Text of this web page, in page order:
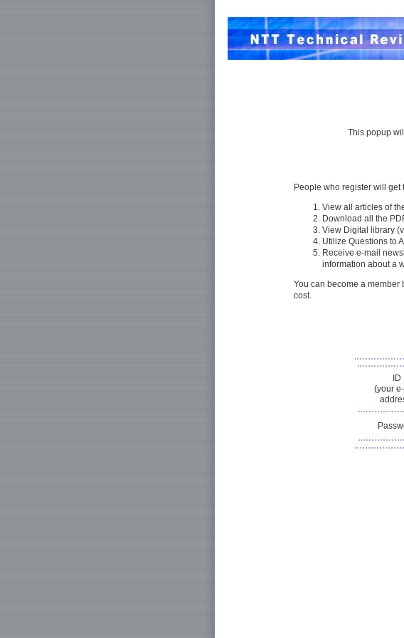
This popup
People who register will
View all articles of
Download all the
View Digital library
Utilize Questions to
Receive e-mail
information about a
You can become a
cost.
ID
(your